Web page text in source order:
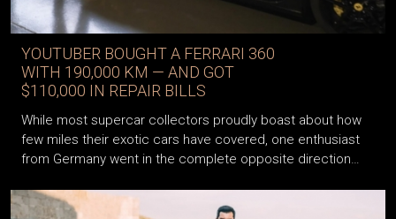
YOUTUBER BOUGHT A FERRARI 360
WITH 190,000 KM — AND GOT
$110,000 IN REPAIR BILLS
While most supercar collectors proudly boast about how
few miles their exotic cars have covered, one enthusiast
from Germany went in the complete opposite direction…